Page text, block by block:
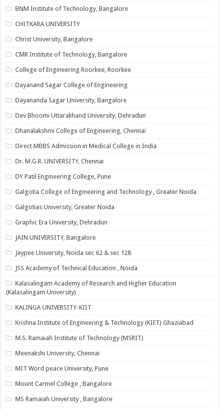
BNM Institute of Technology, Bangalore
CHITKARA UNIVERSITY
Christ University, Bangalore
CMR Institute of Technology, Bangalore
College of Engineering Roorkee, Roorkee
Dayanand Sagar College of Engineering
Dayananda Sagar University, Bangalore
Dev Bhoomi Uttarakhand University, Dehradun
Dhanalakshmi College of Engineering, Chennai
Direct MBBS Admission in Medical College in India
Dr. M.G.R. UNIVERSITY, Chennai
DY Patil Engineering College, Pune
Galgotia College of Engineering and Technology , Greater Noida
Galgotias University, Greater Noida
Graphic Era University, Dehradun
JAIN UNIVERSITY, Bangalore
Jaypee University, Noida sec 62 & sec 128
JSS Academy of Technical Education , Noida
Kalasalingam Academy of Research and Higher Education
(Kalasalingam University)
KALINGA UNIVERSITY-KIIT
Krishna Institute of Engineering & Technology (KIET) Ghaziabad
M.S. Ramaiah Institute of Technology (MSRIT)
Meenakshi University, Chennai
MIT Word peace University, Pune
Mount Carmel College , Bangalore
MS Ramaiah University , Bangalore